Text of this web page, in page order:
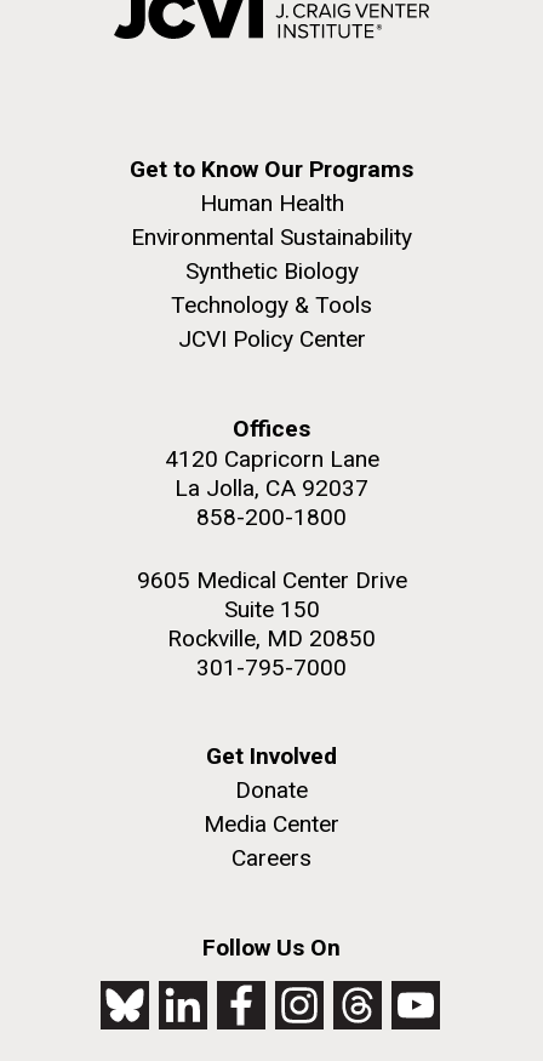
Get to Know Our Programs
Human Health
Environmental Sustainability
Synthetic Biology
Technology & Tools
JCVI Policy Center
Offices
4120 Capricorn Lane
La Jolla, CA 92037
858-200-1800
9605 Medical Center Drive
Suite 150
Rockville, MD 20850
301-795-7000
Get Involved
Donate
Media Center
Careers
Follow Us On